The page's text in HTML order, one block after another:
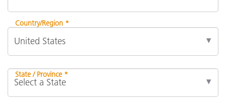
Country/Region *
State / Province *